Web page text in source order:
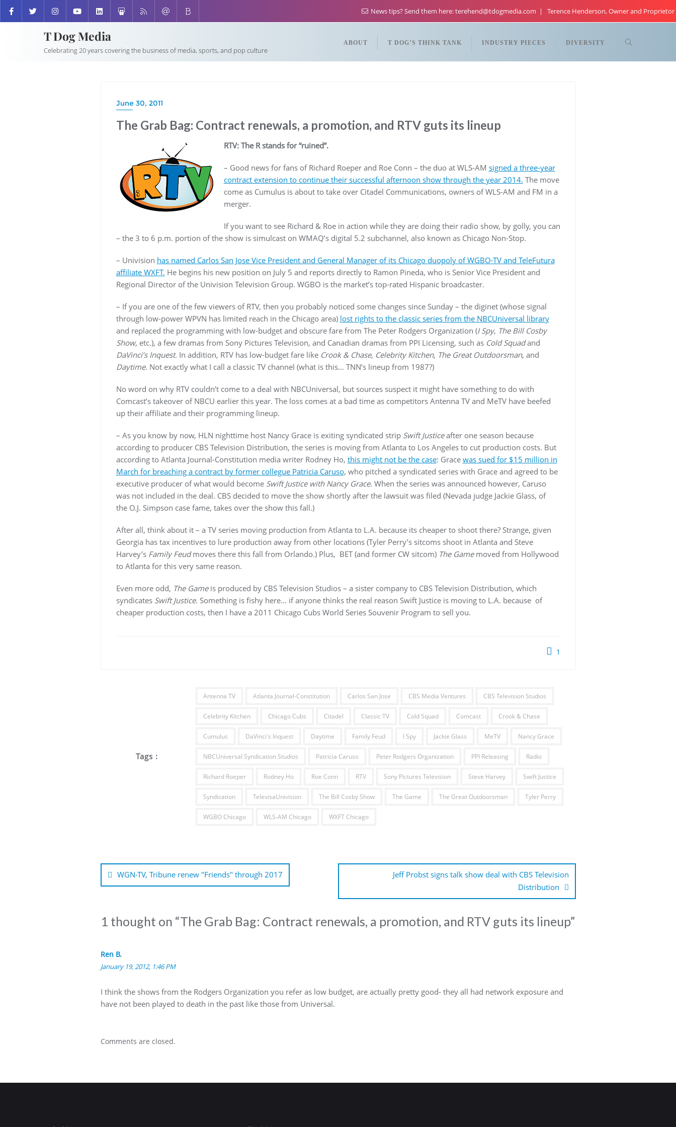
News tips? Send them here: terehend@tdogmedia.com Terence Henderson, Owner and Proprietor
T Dog Media
Celebrating 20 years covering the business of media, sports, and pop culture
ABOUT T DOG’S THINK TANK INDUSTRY PIECES DIVERSITY
June 30, 2011
The Grab Bag: Contract renewals, a promotion, and RTV guts its lineup
RTV: The R stands for “ruined”.
– Good news for fans of Richard Roeper and Roe Conn – the duo at WLS-AM signed a three-year
contract extension to continue their successful afternoon show through the year 2014. The move
come as Cumulus is about to take over Citadel Communications, owners of WLS-AM and FM in a
merger.
If you want to see Richard & Roe in action while they are doing their radio show, by golly, you can
– the 3 to 6 p.m. portion of the show is simulcast on WMAQ’s digital 5.2 subchannel, also known as Chicago Non-Stop.
– Univision has named Carlos San Jose Vice President and General Manager of its Chicago duopoly of WGBO-TV and TeleFutura
affiliate WXFT. He begins his new position on July 5 and reports directly to Ramon Pineda, who is Senior Vice President and
Regional Director of the Univision Television Group. WGBO is the market’s top-rated Hispanic broadcaster.
– If you are one of the few viewers of RTV, then you probably noticed some changes since Sunday – the diginet (whose signal
through low-power WPVN has limited reach in the Chicago area) lost rights to the classic series from the NBCUniversal library
and replaced the programming with low-budget and obscure fare from The Peter Rodgers Organization (I Spy, The Bill Cosby
Show, etc.), a few dramas from Sony Pictures Television, and Canadian dramas from PPI Licensing, such as Cold Squadand
DaVinci’s Inquest. In addition, RTV has low-budget fare like Crook & Chase, Celebrity Kitchen, The Great Outdoorsman, and
Daytime. Not exactly what I call a classic TV channel (what is this… TNN’s lineup from 1987?)
No word on why RTV couldn’t come to a deal with NBCUniversal, but sources suspect it might have something to do with
Comcast’s takeover of NBCU earlier this year. The loss comes at a bad time as competitors Antenna TV and MeTV have beefed
up their affiliate and their programming lineup.
– As you know by now, HLN nighttime host Nancy Grace is exiting syndicated strip Swift Justiceafter one season because
according to producer CBS Television Distribution, the series is moving from Atlanta to Los Angeles to cut production costs. But
according to Atlanta Journal-Constitution media writer Rodney Ho, this might not be the case: Grace was sued for $15 million in
March for breaching a contract by former collegue Patricia Caruso, who pitched a syndicated series with Grace and agreed to be
executive producer of what would become Swift Justice with Nancy Grace. When the series was announced however, Caruso
was not included in the deal. CBS decided to move the show shortly after the lawsuit was filed (Nevada judge Jackie Glass, of
the O.J. Simpson case fame, takes over the show this fall.)
After all, think about it – a TV series moving production from Atlanta to L.A. because its cheaper to shoot there? Strange, given
Georgia has tax incentives to lure production away from other locations (Tyler Perry’s sitcoms shoot in Atlanta and Steve
Harvey’s Family Feudmoves there this fall from Orlando.) Plus, BET (and former CW sitcom) The Gamemoved from Hollywood
to Atlanta for this very same reason.
Even more odd, The Gameis produced by CBS Television Studios – a sister company to CBS Television Distribution, which
syndicates Swift Justice. Something is fishy here… if anyone thinks the real reason Swift Justice is moving to L.A. because of
cheaper production costs, then I have a 2011 Chicago Cubs World Series Souvenir Program to sell you.
1
Tags :
Antenna TV Atlanta Journal-Constitution Carlos San Jose CBS Media Ventures CBS Television Studios
Celebrity Kitchen Chicago Cubs Citadel Classic TV Cold Squad Comcast Crook & Chase
Cumulus DaVinci's Inquest Daytime Family Feud I Spy Jackie Glass MeTV Nancy Grace
NBCUniversal Syndication Studios Patricia Caruso Peter Rodgers Organization PPI Releasing Radio
Richard Roeper Rodney Ho Roe Conn RTV Sony Pictures Television Steve Harvey Swift Justice
Syndication TelevisaUnivision The Bill Cosby Show The Game The Great Outdoorsman Tyler Perry
WGBO Chicago WLS-AM Chicago WXFT Chicago
Post
navigation
WGN-TV, Tribune renew "Friends" through 2017
Jeff Probst signs talk show deal with CBS Television
Distribution
1 thought on “The Grab Bag: Contract renewals, a promotion, and RTV guts its lineup”
Ren B.
January 19, 2012, 1:46 PM
I think the shows from the Rodgers Organization you refer as low budget, are actually pretty good- they all had network exposure and
have not been played to death in the past like those from Universal.
Comments are closed.